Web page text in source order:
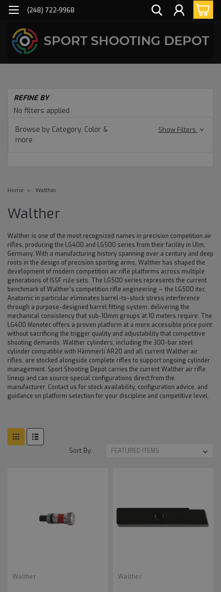
(248) 722-9968
REFINE BY
No filters applied
Browse by Category, Color &
more
Show Filters
Home Walther
Walther
Walther is one of the most recognized names in precision competition air
rifles, producing the LG400 and LG500 series from their facility in Ulm,
Germany. With a manufacturing history spanning over a century and deep
roots in the design of precision sporting arms, Walther has shaped the
development of modern competition air rifle platforms across multiple
generations of ISSF rule sets. The LG500 series represents the current
benchmark of Walther's competition rifle engineering — the LG500 itec
Anatomic in particular eliminates barrel-to-stock stress interference
through a purpose-designed barrel fitting system, delivering the
mechanical consistency that sub-10mm groups at 10 meters require. The
LG400 Monotec offers a proven platform at a more accessible price point
without sacrificing the trigger quality and adjustability that competitive
shooting demands. Walther cylinders, including the 300-bar steel
cylinder compatible with Hämmerli AR20 and all current Walther air
rifles, are stocked alongside complete rifles to support ongoing cylinder
management. Sport Shooting Depot carries the current Walther air rifle
lineup and can source special configurations direct from the
manufacturer. Contact us for stock availability, configuration advice, and
guidance on platform selection for your discipline and competitive level.
Sort By:
Walther Walther